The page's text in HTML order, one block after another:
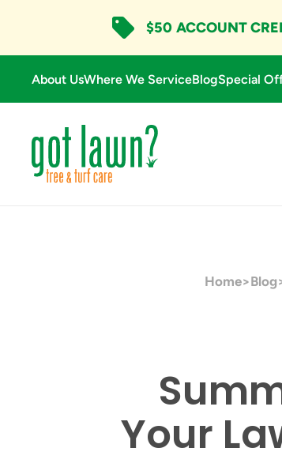
$50 ACCOUNT
About UsWhere We ServiceBlogSpecial
Home>Blog
Your